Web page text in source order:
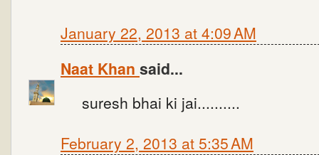
January 22, 2013 at 4:09 AM
Naat Khan said...
suresh bhai ki jai..........
February 2, 2013 at 5:35 AM